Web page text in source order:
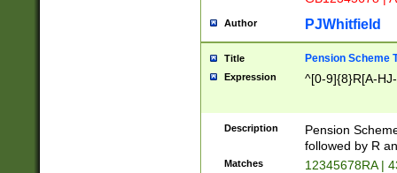
Author PJWhitfield
Title Pension Scheme
Expression ^[0-9]{8}R[A-
Description
Pension
followed by R
Matches 12345678RA |